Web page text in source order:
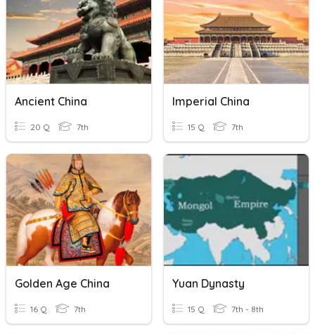
Ancient China
20 Q 7th
Imperial China
15 Q 7th
Golden Age China
16 Q 7th
Yuan Dynasty
15 Q 7th - 8th